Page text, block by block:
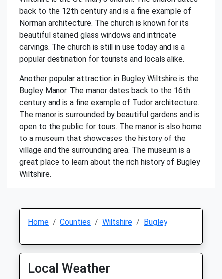
back to the 12th century and is a fine example of
Norman architecture. The church is known for its
beautiful stained glass windows and intricate
carvings. The church is still in use today and is a
popular destination for tourists and locals alike.
Another popular attraction in Bugley Wiltshire is the
Bugley Manor. The manor dates back to the 16th
century and is a fine example of Tudor architecture.
The manor is surrounded by beautiful gardens and is
open to the public for tours. The manor is also home
to a museum that showcases the history of the
village and the surrounding area. The museum is a
great place to learn about the rich history of Bugley
Wiltshire.
Home Counties Wiltshire Bugley
Local Weather